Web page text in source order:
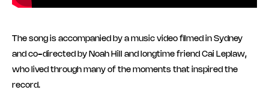
The song is accompanied by a music video filmed in Sydney
and co-directed by Noah Hill and longtime friend Cai Leplaw,
who lived through many of the moments that inspired the
record.